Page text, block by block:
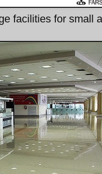
facilities for small